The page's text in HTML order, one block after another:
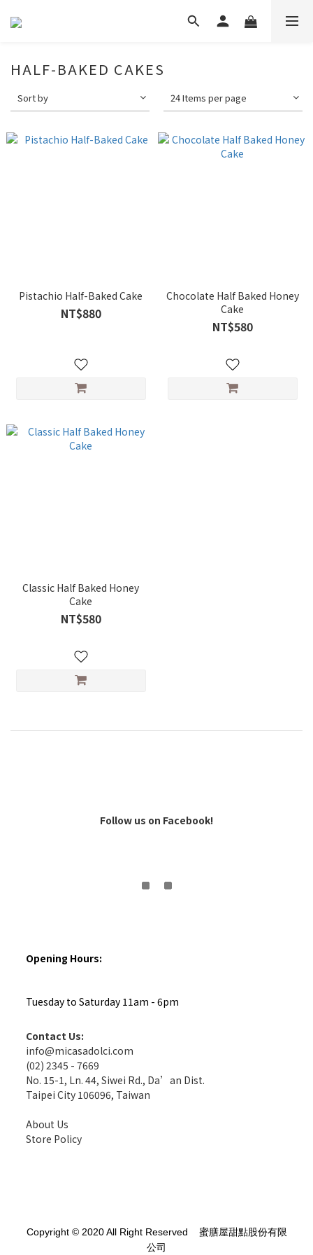
HALF-BAKED CAKES
Sort by 24 Items per page
Pistachio Half-Baked Cake
NT$880
Chocolate Half Baked Honey
Cake
NT$580
Classic Half Baked Honey
Cake
NT$580
Follow us on Facebook!
Opening Hours:
Tuesday to Saturday 11am - 6pm
Contact Us:
info@micasadolci.com
(02) 2345 - 7669
No. 15-1, Ln. 44, Siwei Rd., Da’an Dist.
Taipei City 106096, Taiwan
About Us
Store Policy
Copyright © 2020 All Right Reserved 蜜膳屋甜點股份有限
公司